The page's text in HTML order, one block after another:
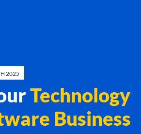
2025
Technology
Business